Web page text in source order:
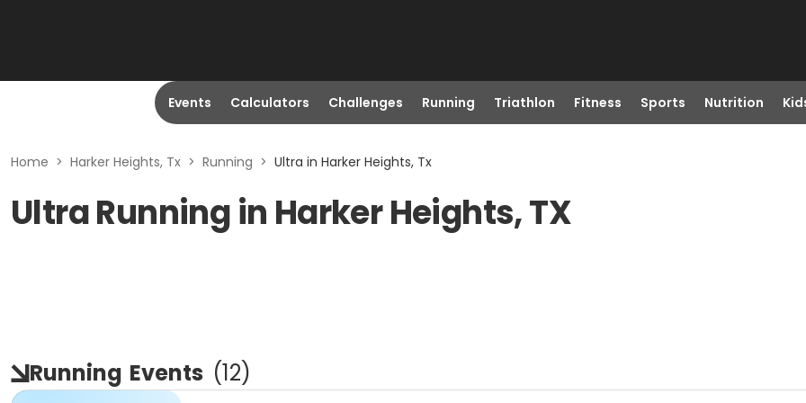
Events Calculators Challenges Running Triathlon Fitness Sports Nutrition
Home > Harker Heights, Tx > Running > Ultra in Harker Heights, Tx
Ultra Running in Harker Heights, TX
Running Events (12)